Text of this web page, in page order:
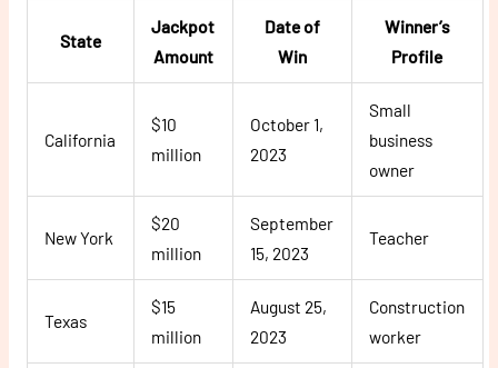
State
Jackpot
Amount
Date of
Win
Winner’s
Profile
California
$10
million
October 1,
2023
Small
business
owner
New York
$20
million
September
15, 2023
Teacher
Texas
$15
million
August 25,
2023
Construction
worker